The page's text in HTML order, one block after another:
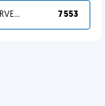
YOU DESERVED IT 7 553